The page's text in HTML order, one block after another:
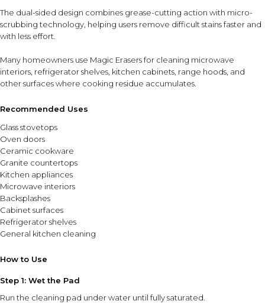
The dual-sided design combines grease-cutting action with micro-
scrubbing technology, helping users remove difficult stains faster and
with less effort.
Many homeowners use Magic Erasers for cleaning microwave
interiors, refrigerator shelves, kitchen cabinets, range hoods, and
other surfaces where cooking residue accumulates.
Recommended Uses
Glass stovetops
Oven doors
Ceramic cookware
Granite countertops
Kitchen appliances
Microwave interiors
Backsplashes
Cabinet surfaces
Refrigerator shelves
General kitchen cleaning
How to Use
Step 1: Wet the Pad
Run the cleaning pad under water until fully saturated.